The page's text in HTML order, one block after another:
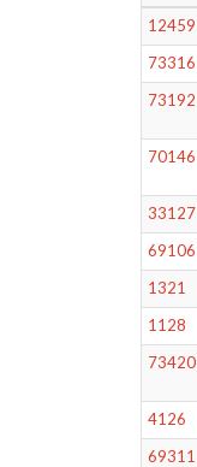
12459
73316
73192
70146
33127
69106
1321
1128
73420
4126
69311